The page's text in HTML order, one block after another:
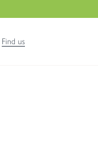
Find us